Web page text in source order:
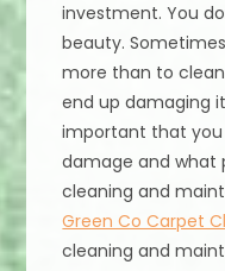
investment. You
beauty.
more than to
end up damaging
important that
damage and what
cleaning and
Green Co Carpet
cleaning and